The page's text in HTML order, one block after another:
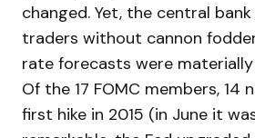
changed. Yet, the central bank
traders without cannon
rate forecasts were
Of the 17 FOMC members, 14
first hike in 2015 (in June it